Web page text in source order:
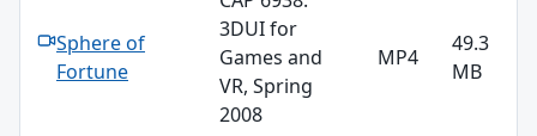
Sphere of
Fortune
3DUI for
Games and
VR, Spring
2008
MP4
49.3
MB